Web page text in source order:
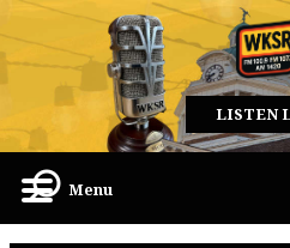
LISTEN
Menu